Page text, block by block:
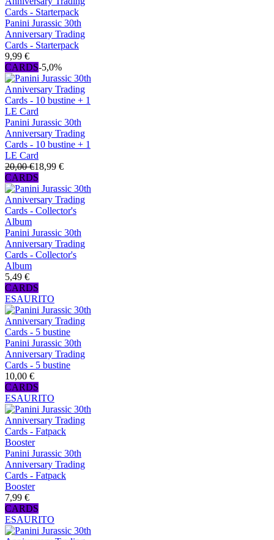
Panini Jurassic 30th
Anniversary Trading
Cards - Starterpack
9,99 €
CARDS-5,0%
Panini Jurassic 30th
Anniversary Trading
Cards - 10 bustine + 1
LE Card
20,00 €18,99 €
CARDS
Panini Jurassic 30th
Anniversary Trading
Cards - Collector's
Album
5,49 €
CARDS
ESAURITO
Panini Jurassic 30th
Anniversary Trading
Cards - 5 bustine
10,00 €
CARDS
ESAURITO
Panini Jurassic 30th
Anniversary Trading
Cards - Fatpack
Booster
7,99 €
CARDS
ESAURITO